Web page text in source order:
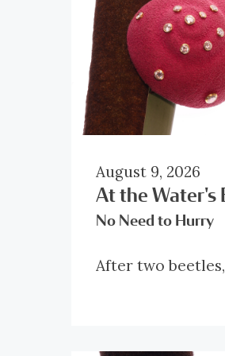
August 9, 2026
At the Water's
No Need to Hurry
After two
its slow way